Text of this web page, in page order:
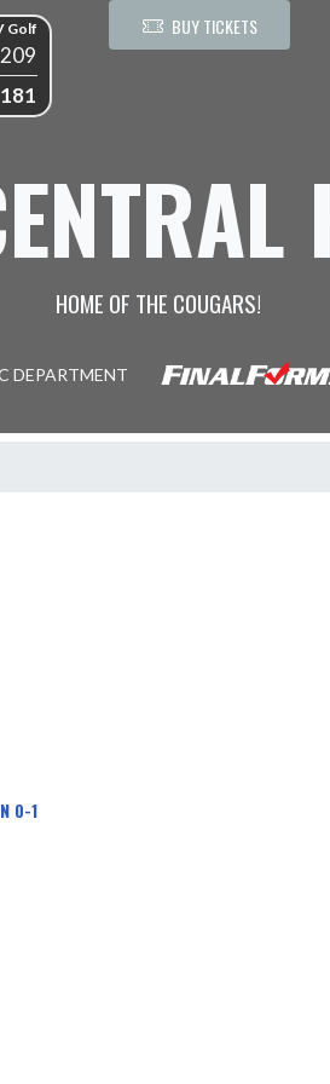
Golf
School
209
181
BUY TICKETS
HOME OF THE COUGARS!
DEPARTMENT
0-1